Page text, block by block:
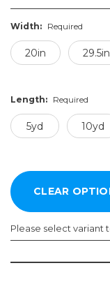
Width: Required
20in 29.5in
Length: Required
5yd 10yd
Please select variant